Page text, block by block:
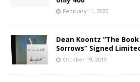
February 11, 2020
Dean Koontz “The
Sorrows” Signed
October 19, 2019